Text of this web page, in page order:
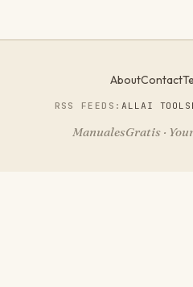
AboutContact
RSS FEEDS:ALLAI TOOLS
ManualesGratis ·